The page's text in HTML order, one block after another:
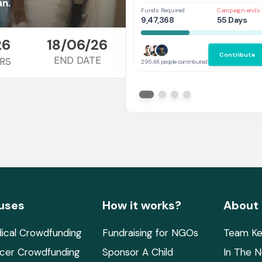
18/06/26
END DATE
Funds Required
9,47,368
Campaign ends
55 Days
295.4K people contributed
Contribute
Crowdfunding
Crowdfunding
How it works?
Fundraising for NGOs
Sponsor A Child
About
Team
In The